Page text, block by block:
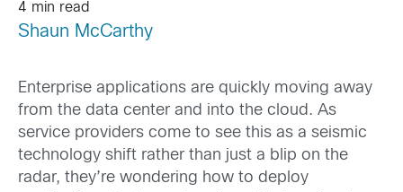
4 min read
Shaun McCarthy
Enterprise applications are quickly moving away
from the data center and into the cloud. As
service providers come to see this as a seismic
technology shift rather than just a blip on the
radar, they’re wondering how to deploy